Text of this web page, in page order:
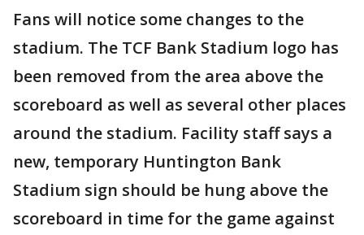
Fans will notice some changes to the
stadium. The TCF Bank Stadium logo has
been removed from the area above the
scoreboard as well as several other places
around the stadium. Facility staff says a
new, temporary Huntington Bank
Stadium sign should be hung above the
scoreboard in time for the game against